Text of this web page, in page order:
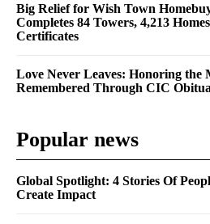
Big Relief for Wish Town
Completes 84 Towers, 4,213
Certificates
Love Never Leaves: Honoring the
Remembered Through CIC
Popular news
Global Spotlight: 4 Stories Of
Create Impact